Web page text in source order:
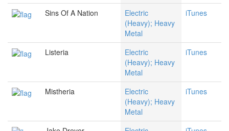
Sins Of A Nation
Electric
(Heavy); Heavy
Metal
iTunes
Listeria
Electric
(Heavy); Heavy
Metal
iTunes
Mistheria
Electric
(Heavy); Heavy
Metal
iTunes